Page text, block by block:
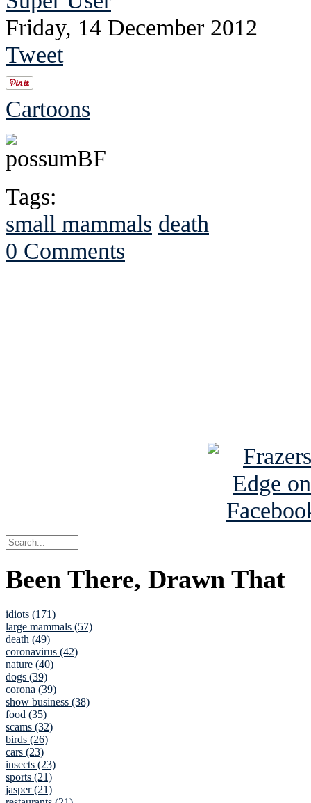
Friday, 14 December 2012
Tweet
Cartoons
Tags:
small mammals death
0 Comments
Been There, Drawn That
idiots (171)
large mammals (57)
death (49)
coronavirus (42)
nature (40)
dogs (39)
corona (39)
show business (38)
food (35)
scams (32)
birds (26)
cars (23)
insects (23)
sports (21)
jasper (21)